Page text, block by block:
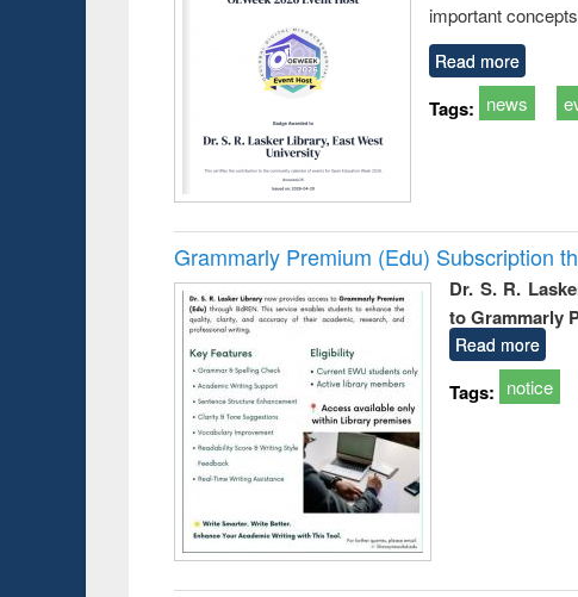
important
Read more
Tags: news
Grammarly Premium (Edu) Subscription
Dr. S. R.
to Grammarly
Read more
Tags: notice